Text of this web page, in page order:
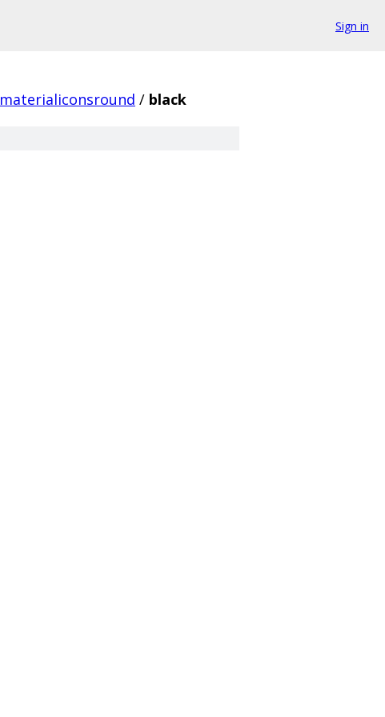
Sign in
materialiconsround / black